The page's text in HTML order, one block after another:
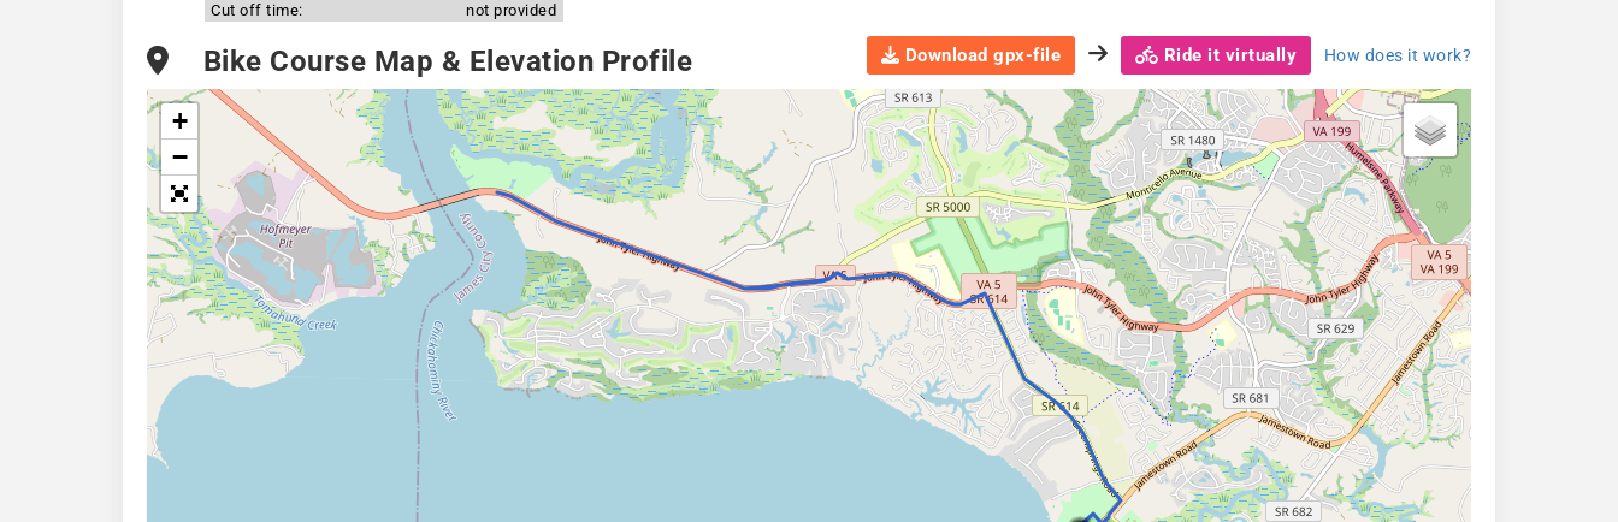
Cut off time:
not provided
Bike Course Map & Elevation Profile Download gpx-file Ride it virtually How does it work?
+
−